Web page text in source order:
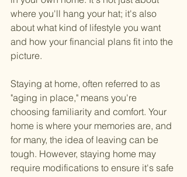
where you'll hang your hat; it's also
about what kind of lifestyle you want
and how your financial plans fit into the
picture.
Staying at home, often referred to as
"aging in place," means you're
choosing familiarity and comfort. Your
home is where your memories are, and
for many, the idea of leaving can be
tough. However, staying home may
require modifications to ensure it's safe